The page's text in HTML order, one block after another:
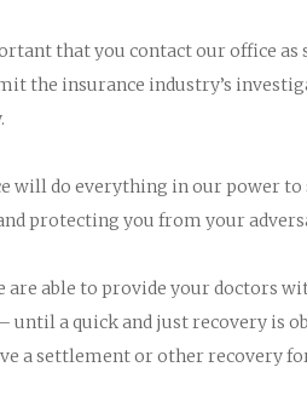
that you contact our office as
the insurance industry’s
will do everything in our power
protecting you from your
are able to provide your doctors
until a quick and just recovery is
a settlement or other recovery